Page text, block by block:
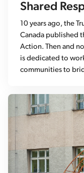
Shared
10 years ago, the
Canada published
Action. Then and
is dedicated to
communities to